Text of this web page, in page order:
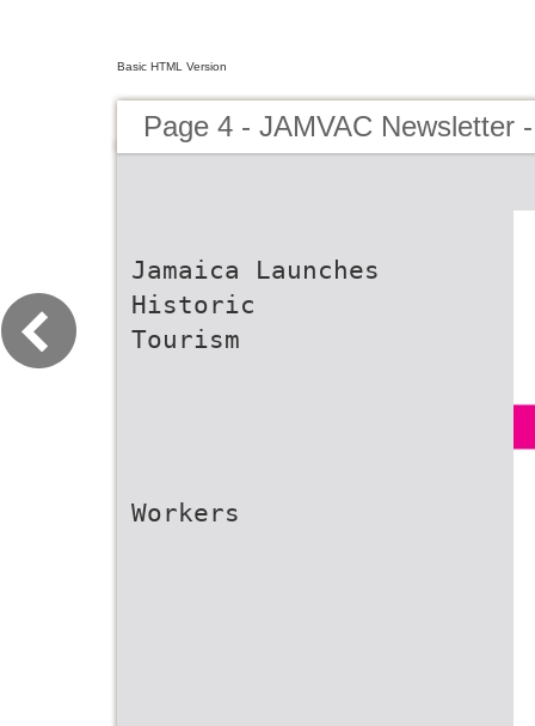
Basic HTML Version
Page 4 - JAMVAC Newsletter
Jamaica Launches
Historic
Tourism
Workers